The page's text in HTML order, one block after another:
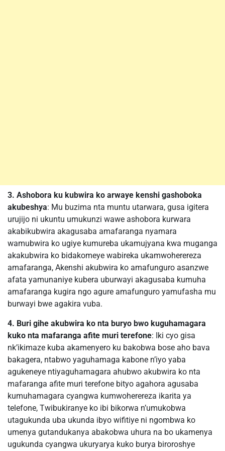
3. Ashobora ku kubwira ko arwaye kenshi gashoboka
akubeshya: Mu buzima nta muntu utarwara, gusa igitera
urujijo ni ukuntu umukunzi wawe ashobora kurwara
akabikubwira akagusaba amafaranga nyamara
wamubwira ko ugiye kumureba ukamujyana kwa muganga
akakubwira ko bidakomeye wabireka ukamwoherereza
amafaranga, Akenshi akubwira ko amafunguro asanzwe
afata yamunaniye kubera uburwayi akagusaba kumuha
amafaranga kugira ngo agure amafunguro yamufasha mu
burwayi bwe agakira vuba.
4. Buri gihe akubwira ko nta buryo bwo kuguhamagara
kuko nta mafaranga afite muri terefone: Iki cyo gisa
nk’ikimaze kuba akamenyero ku bakobwa bose aho bava
bakagera, ntabwo yaguhamaga kabone n’iyo yaba
agukeneye ntiyaguhamagara ahubwo akubwira ko nta
mafaranga afite muri terefone bityo agahora agusaba
kumuhamagara cyangwa kumwoherereza ikarita ya
telefone, Twibukiranye ko ibi bikorwa n’umukobwa
utagukunda uba ukunda ibyo wifitiye ni ngombwa ko
umenya gutandukanya abakobwa uhura na bo ukamenya
ugukunda cyangwa ukuryarya kuko burya biroroshye